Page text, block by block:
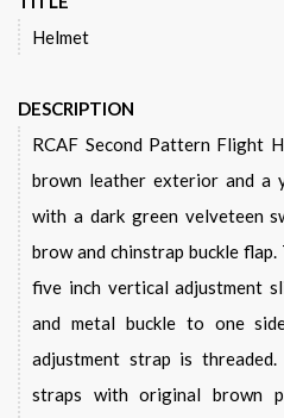
Helmet
DESCRIPTION
RCAF Second Pattern Flight Helmet. Made with a chestnut
brown leather exterior and a
with a dark green velveteen
brow and chinstrap buckle
five inch vertical adjustment
and metal buckle to one
adjustment strap is
straps with original brown